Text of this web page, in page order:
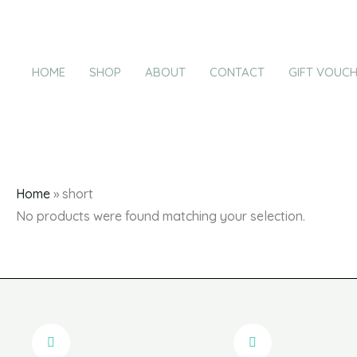
HOME SHOP ABOUT CONTACT GIFT
Home » short
No products were found matching your selection.